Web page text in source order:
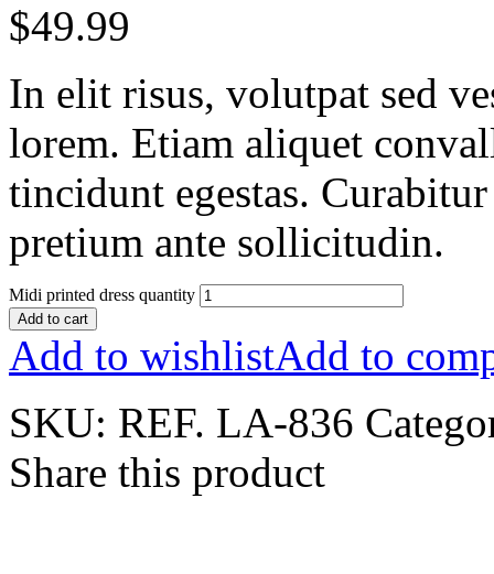
$49.99
In elit risus, volutpat sed
lorem. Etiam aliquet
tincidunt egestas.
pretium ante sollicitudin.
Midi printed dress quantity
Add to cart
Add to wishlistAdd to
SKU: REF. LA-836
Share this product